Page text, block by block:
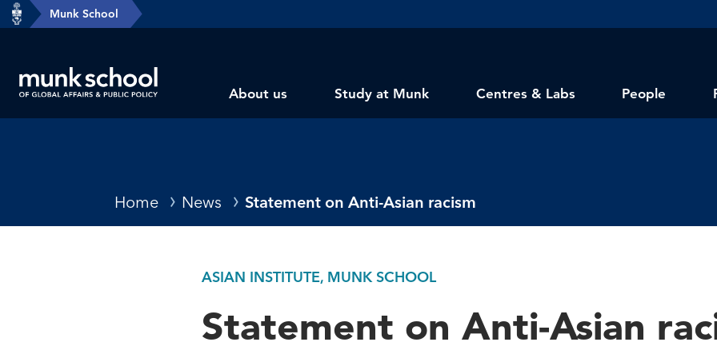
Skip
main
content
header-Munk School
About us Study at Munk Centres & Labs People
Breadcrumbs
Home News Statement on Anti-Asian racism
ASIAN INSTITUTE, MUNK SCHOOL
Statement on Anti-Asian